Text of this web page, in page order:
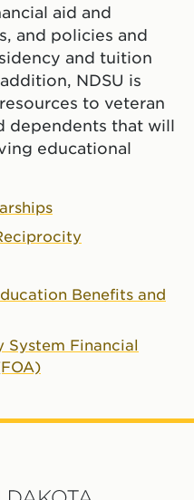
aid and
and policies and
and tuition
NDSU is
to veteran
dependents that will
educational
Benefits and
System Financial